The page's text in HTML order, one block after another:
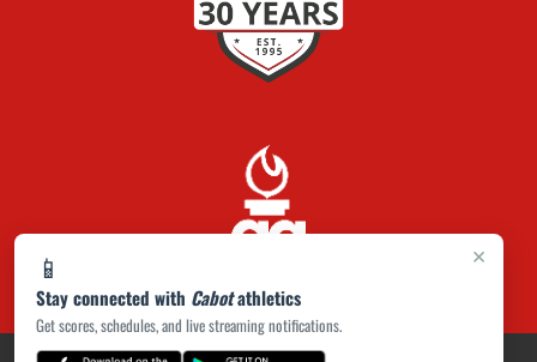
×
📱
Stay connected with Cabotathletics
Get scores, schedules, and live streaming notifications.
PRIVACY POLICY|ACCESSIBILITY© 2026 MASCOT MEDIA, LLC